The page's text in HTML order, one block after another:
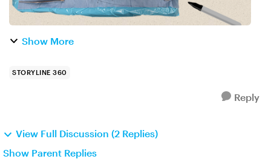
Show More
STORYLINE 360
Reply
View Full Discussion (2 Replies)
Show Parent Replies